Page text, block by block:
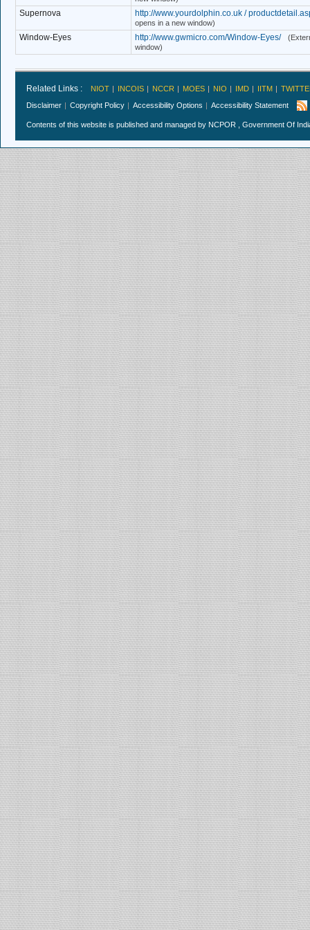
Supernova http://www.yourdolphin.co.uk /
opens in a new window)
Window-Eyes http://www.gwmicro.com/Window-Eyes/
window)
Related Links : NIOT INCOIS NCCR MOES NIO IMD IITM
Disclaimer
Copyright Policy Accessibility Options Accessibility Statement
Contents of this website is published and managed by NCPOR , Government Of